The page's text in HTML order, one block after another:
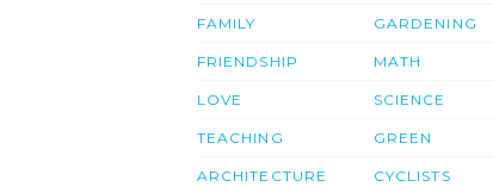
FAMILY
FRIENDSHIP
LOVE
TEACHING
ARCHITECTURE
GARDENING
MATH
SCIENCE
GREEN
CYCLISTS